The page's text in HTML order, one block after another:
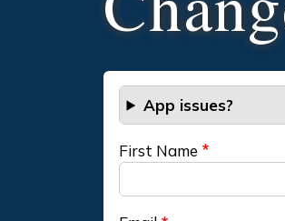
App issues?
First Name